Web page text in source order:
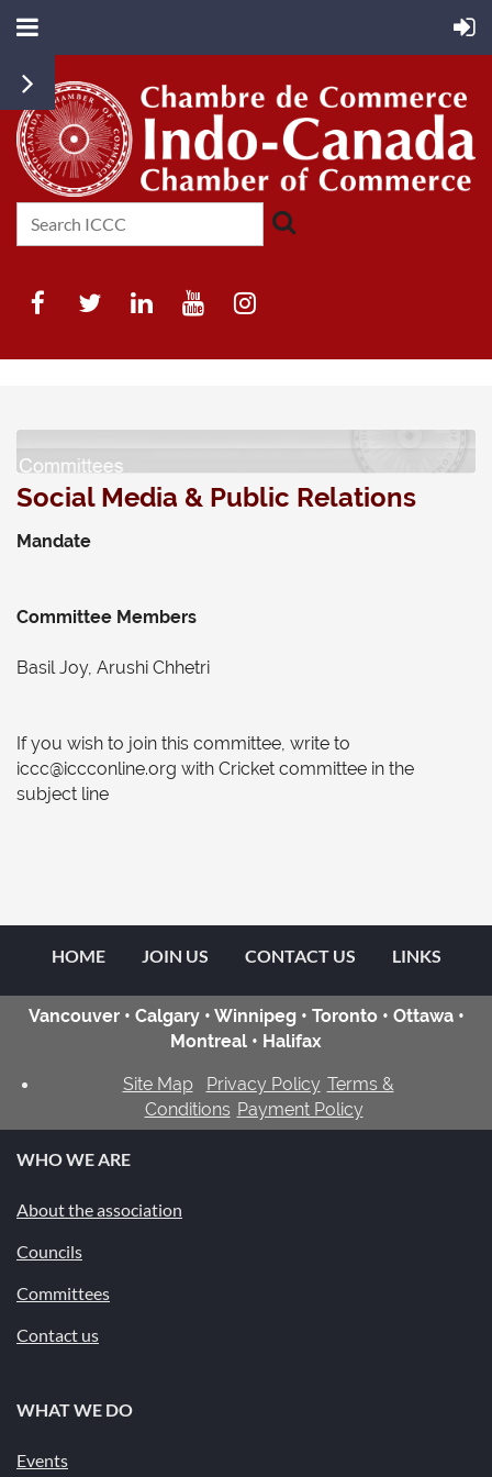
Social Media & Public Relations
Mandate
Committee Members
Basil Joy, Arushi Chhetri
If you wish to join this committee, write to
iccc@iccconline.org with Cricket committee in the
subject line
HOME JOIN US CONTACT US LINKS
Vancouver • Calgary • Winnipeg • Toronto • Ottawa •
Montreal • Halifax
Site Map Privacy Policy Terms &
Conditions Payment Policy
WHO WE ARE
About the association
Councils
Committees
Contact us
WHAT WE DO
Events